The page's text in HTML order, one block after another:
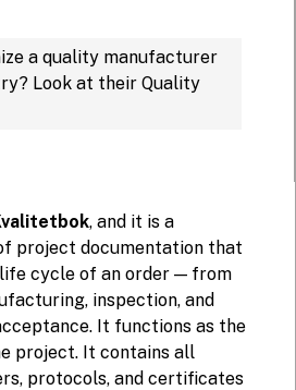
a quality manufacturer
Look at their Quality
, and it is a
project documentation that
cycle of an order — from
inspection, and
It functions as the
project. It contains all
protocols, and certificates